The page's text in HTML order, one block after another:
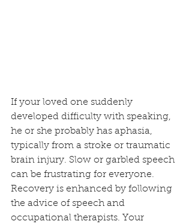
If your loved one suddenly
developed difficulty with speaking,
he or she probably has aphasia,
typically from a stroke or traumatic
brain injury. Slow or garbled speech
can be frustrating for everyone.
Recovery is enhanced by following
the advice of speech and
occupational therapists. Your